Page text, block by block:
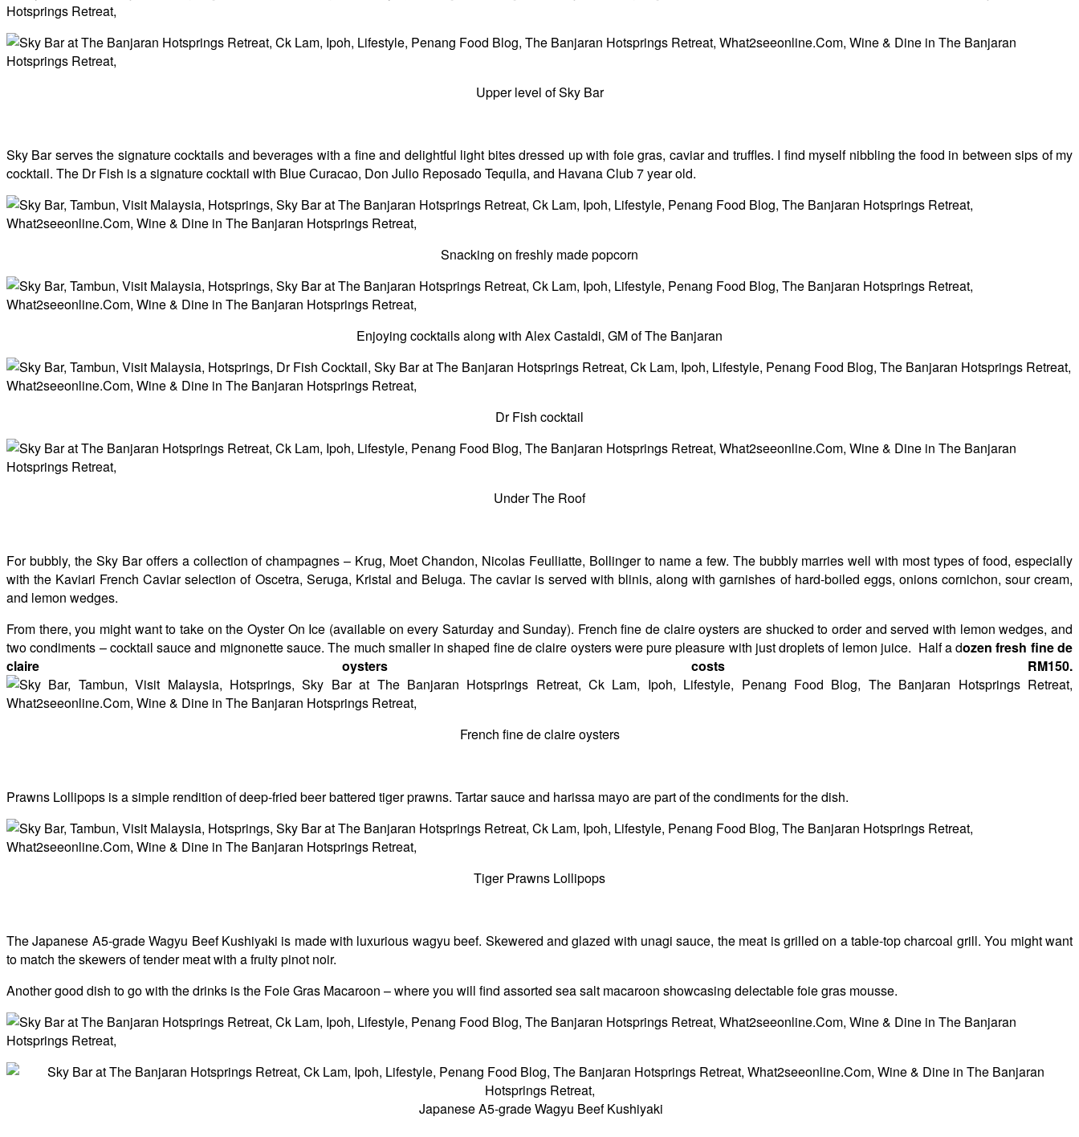
Upper level of Sky Bar
Sky Bar serves the signature cocktails and beverages with a fine and delightful light bites dressed up with foie gras, caviar and truffles. I find myself nibbling the food in between sips of my
cocktail. The Dr Fish is a signature cocktail with Blue Curacao, Don Julio Reposado Tequila, and Havana Club 7 year old.
Snacking on freshly made popcorn
Enjoying cocktails along with Alex Castaldi, GM of The Banjaran
Dr Fish cocktail
Under The Roof
For bubbly, the Sky Bar offers a collection of champagnes – Krug, Moet Chandon, Nicolas Feulliatte, Bollinger to name a few. The bubbly marries well with most types of food, especially
with the Kaviari French Caviar selection of Oscetra, Seruga, Kristal and Beluga. The caviar is served with blinis, along with garnishes of hard-boiled eggs, onions cornichon, sour cream,
and lemon wedges.
From there, you might want to take on the Oyster On Ice (available on every Saturday and Sunday). French fine de claire oysters are shucked to order and served with lemon wedges, and
two condiments – cocktail sauce and mignonette sauce. The much smaller in shaped fine de claire oysters were pure pleasure with just droplets of lemon juice. Half a dozen fresh fine de
claire oysters costs RM150.
French fine de claire oysters
Prawns Lollipops is a simple rendition of deep-fried beer battered tiger prawns. Tartar sauce and harissa mayo are part of the condiments for the dish.
Tiger Prawns Lollipops
The Japanese A5-grade Wagyu Beef Kushiyaki is made with luxurious wagyu beef. Skewered and glazed with unagi sauce, the meat is grilled on a table-top charcoal grill. You might want
to match the skewers of tender meat with a fruity pinot noir.
Another good dish to go with the drinks is the Foie Gras Macaroon – where you will find assorted sea salt macaroon showcasing delectable foie gras mousse.
Japanese A5-grade Wagyu Beef Kushiyaki